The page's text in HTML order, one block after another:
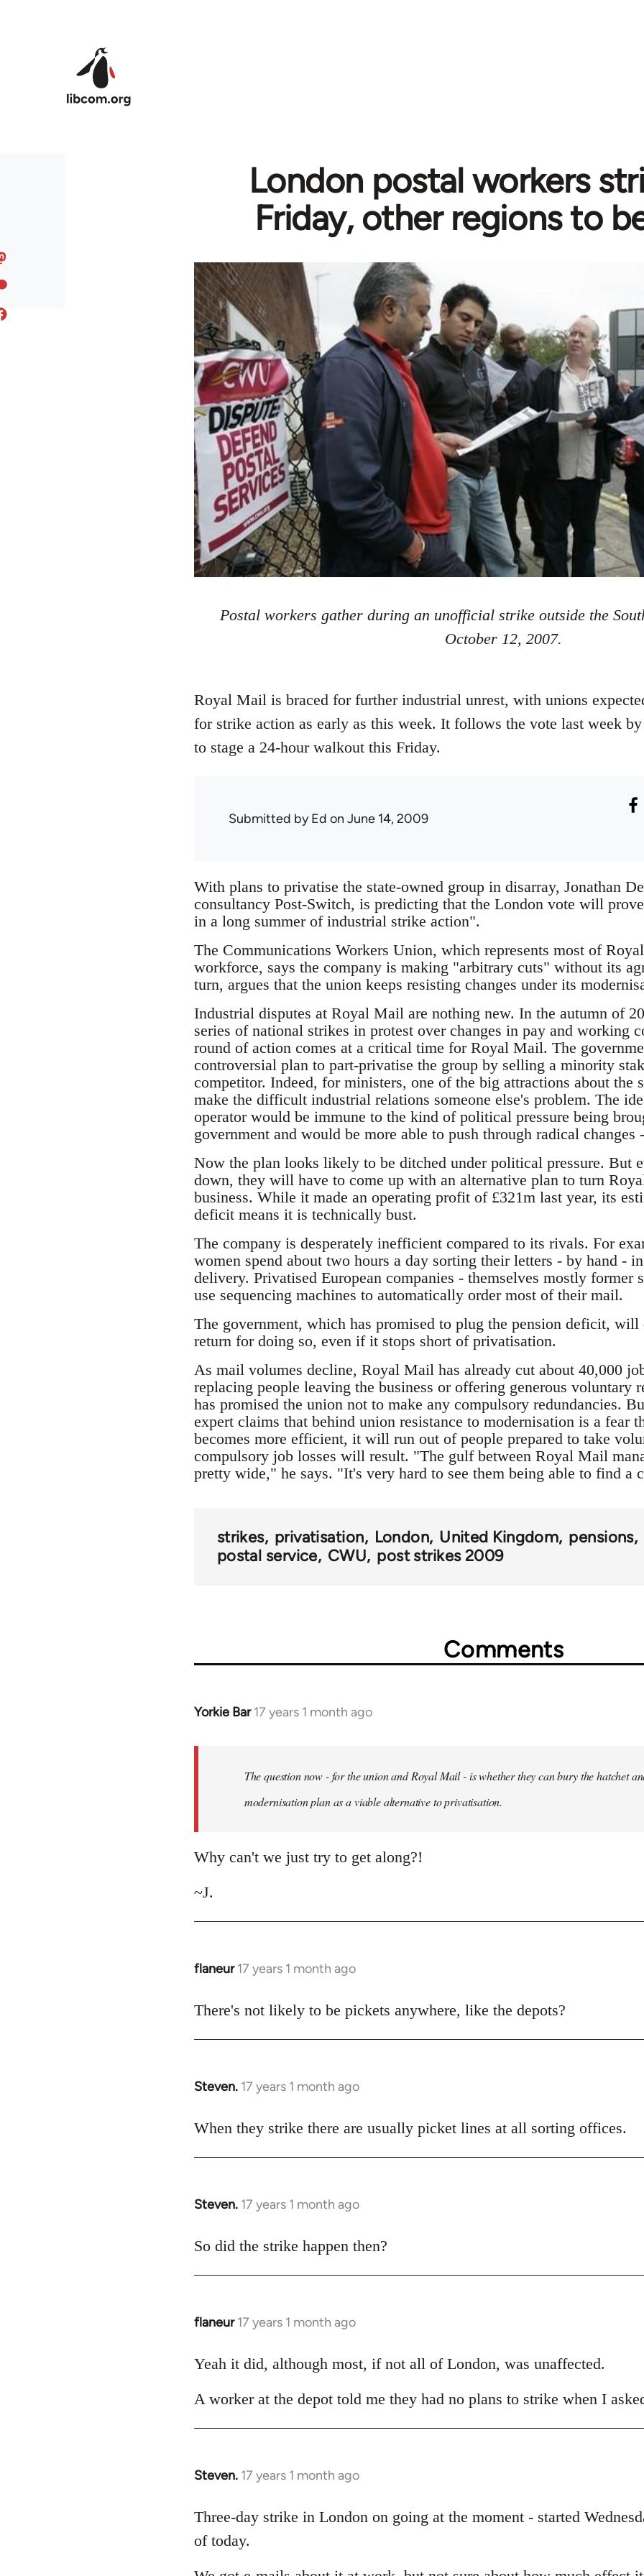
London postal workers
Friday, other regions to
Postal workers gather during an unofficial strike outside the
October 12, 2007.
Royal Mail is braced for further industrial unrest, with unions
for strike action as early as this week. It follows the vote last week
to stage a 24-hour walkout this Friday.
Submitted byEd on June 14, 2009
With plans to privatise the state-owned group in disarray, Jonathan
consultancy Post-Switch, is predicting that the London vote will
in a long summer of industrial strike action".
The Communications Workers Union, which represents most of
workforce, says the company is making "arbitrary cuts" without its
turn, argues that the union keeps resisting changes under its
Industrial disputes at Royal Mail are nothing new. In the autumn of
series of national strikes in protest over changes in pay and working
round of action comes at a critical time for Royal Mail. The
controversial plan to part-privatise the group by selling a minority
competitor. Indeed, for ministers, one of the big attractions about
make the difficult industrial relations someone else's problem. The
operator would be immune to the kind of political pressure being
government and would be more able to push through radical changes
Now the plan looks likely to be ditched under political pressure. But
down, they will have to come up with an alternative plan to turn
business. While it made an operating profit of £321m last year, its
deficit means it is technically bust.
The company is desperately inefficient compared to its rivals. For
women spend about two hours a day sorting their letters - by hand -
delivery. Privatised European companies - themselves mostly former
use sequencing machines to automatically order most of their mail.
The government, which has promised to plug the pension deficit, will
return for doing so, even if it stops short of privatisation.
As mail volumes decline, Royal Mail has already cut about 40,000
replacing people leaving the business or offering generous voluntary
has promised the union not to make any compulsory redundancies.
expert claims that behind union resistance to modernisation is a fear
becomes more efficient, it will run out of people prepared to take
compulsory job losses will result. "The gulf between Royal Mail
pretty wide," he says. "It's very hard to see them being able to find a
strikes privatisation London United Kingdom pensions
postal service CWU post strikes 2009
Comments
Yorkie Bar 17 years 1 month ago
In
libcom.org
The question now - for the union and Royal Mail - is whether they can bury the hatchet
modernisation plan as a viable alternative to privatisation.
Why can't we just try to get along?!
~J.
flaneur 17 years 1 month ago
In
to
There's not likely to be pickets anywhere, like the depots?
Steven. 17 years 1 month ago
In
to
When they strike there are usually picket lines at all sorting offices.
Steven. 17 years 1 month ago
In
to
So did the strike happen then?
flaneur 17 years 1 month ago
In
to
by
Yeah it did, although most, if not all of London, was unaffected.
A worker at the depot told me they had no plans to strike when I
Steven. 17 years 1 month ago
In
to
Welcome
libcom.org
Three-day strike in London on going at the moment - started
of today.